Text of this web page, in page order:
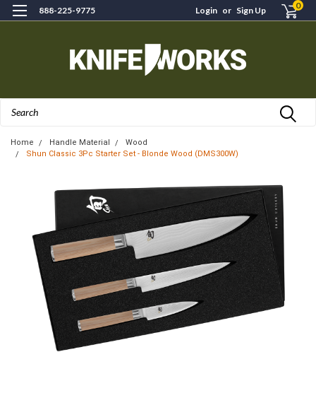
888-225-9775 Login or Sign Up 0
Home Handle Material
Wood
Shun Classic 3Pc Starter Set - Blonde Wood (DMS300W)